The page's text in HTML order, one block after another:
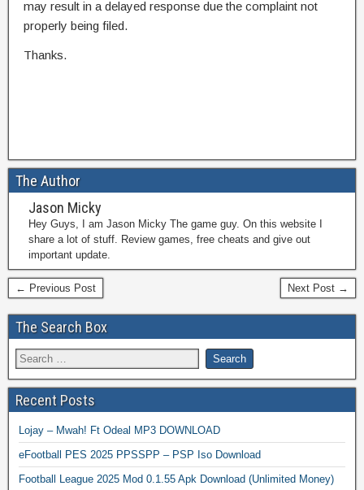
may result in a delayed response due the complaint not
properly being filed.
Thanks.
The Author
Jason Micky
Hey Guys, I am Jason Micky The game guy. On this website I
share a lot of stuff. Review games, free cheats and give out
important update.
← Previous Post Next Post →
The Search Box
Recent Posts
Lojay – Mwah! Ft Odeal MP3 DOWNLOAD
eFootball PES 2025 PPSSPP – PSP Iso Download
Football League 2025 Mod 0.1.55 Apk Download (Unlimited Money)